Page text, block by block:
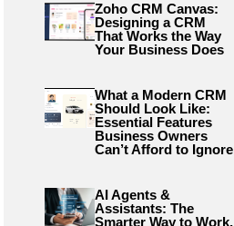
Zoho CRM Canvas:
Designing a CRM
That Works the Way
Your Business Does
What a Modern CRM
Should Look Like:
Essential Features
Business Owners
Can’t Afford to Ignore
AI Agents &
Assistants: The
Smarter Way to Work,